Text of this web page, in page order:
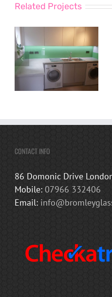
Related Projects
CONTACT INFO
86 Domonic Drive
Mobile: 07966 332406
Email: